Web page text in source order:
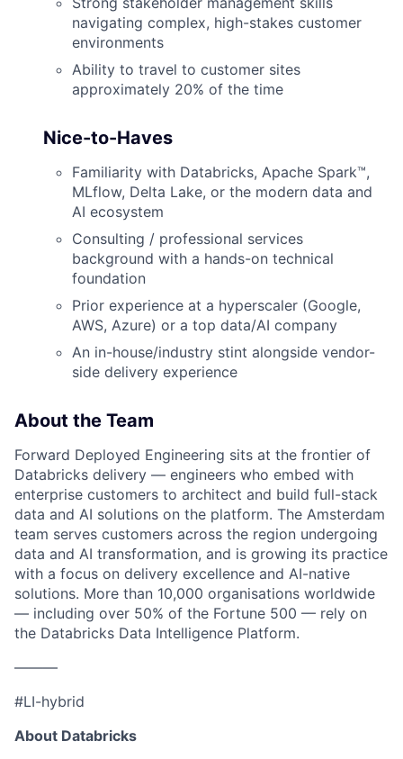
navigating complex, high-stakes customer
environments
Ability to travel to customer sites
approximately 20% of the time
Nice-to-Haves
Familiarity with Databricks, Apache Spark™,
MLflow, Delta Lake, or the modern data and
AI ecosystem
Consulting / professional services
background with a hands-on technical
foundation
Prior experience at a hyperscaler (Google,
AWS, Azure) or a top data/AI company
An in-house/industry stint alongside vendor-
side delivery experience
About the Team
Forward Deployed Engineering sits at the frontier of
Databricks delivery — engineers who embed with
enterprise customers to architect and build full-stack
data and AI solutions on the platform. The Amsterdam
team serves customers across the region undergoing
data and AI transformation, and is growing its practice
with a focus on delivery excellence and AI-native
solutions. More than 10,000 organisations worldwide
— including over 50% of the Fortune 500 — rely on
the Databricks Data Intelligence Platform.
———
#LI-hybrid
About Databricks